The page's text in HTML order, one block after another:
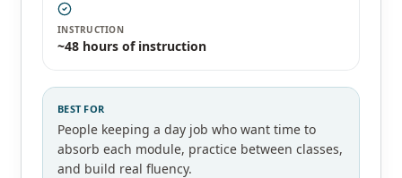
INSTRUCTION
~48 hours of instruction
BEST FOR
People keeping a day job who want time to
absorb each module, practice between classes,
and build real fluency.